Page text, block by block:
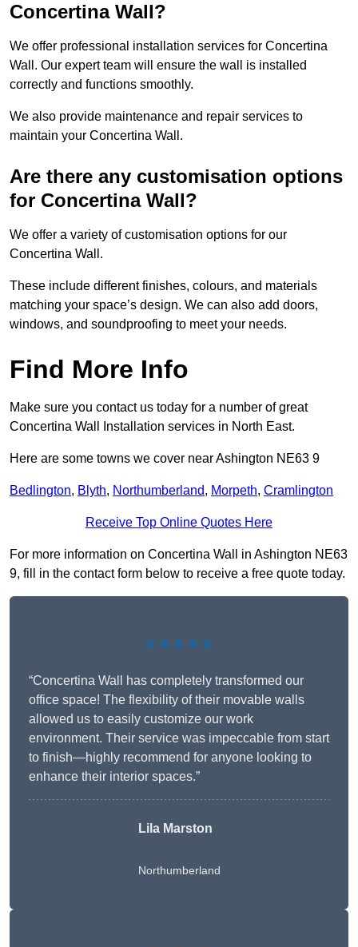
Concertina Wall?
We offer professional installation services for Concertina
Wall. Our expert team will ensure the wall is installed
correctly and functions smoothly.
We also provide maintenance and repair services to
maintain your Concertina Wall.
Are there any customisation options
for Concertina Wall?
We offer a variety of customisation options for our
Concertina Wall.
These include different finishes, colours, and materials
matching your space’s design. We can also add doors,
windows, and soundproofing to meet your needs.
Find More Info
Make sure you contact us today for a number of great
Concertina Wall Installation services in North East.
Here are some towns we cover near Ashington NE63 9
Bedlington, Blyth, Northumberland, Morpeth, Cramlington
Receive Top Online Quotes Here
For more information on Concertina Wall in Ashington NE63
9, fill in the contact form below to receive a free quote today.
★★★★★
“Concertina Wall has completely transformed our
office space! The flexibility of their movable walls
allowed us to easily customize our work
environment. Their service was impeccable from start
to finish—highly recommend for anyone looking to
enhance their interior spaces.”
Lila Marston
Northumberland